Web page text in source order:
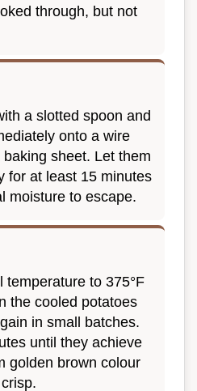
through, but not
a slotted spoon and
onto a wire
sheet. Let them
for at least 15 minutes
moisture to escape.
temperature to 375°F
the cooled potatoes
in small batches.
until they achieve
golden brown colour